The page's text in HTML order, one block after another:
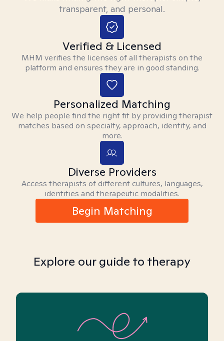
transparent, and personal.
Verified & Licensed
MHM verifies the licenses of all therapists on the
platform and ensures they are in good standing.
Personalized Matching
We help people find the right fit by providing therapist
matches based on specialty, approach, identity, and
more.
Diverse Providers
Access therapists of different cultures, languages,
identities and therapeutic modalities.
Begin Matching
Explore our guide to therapy